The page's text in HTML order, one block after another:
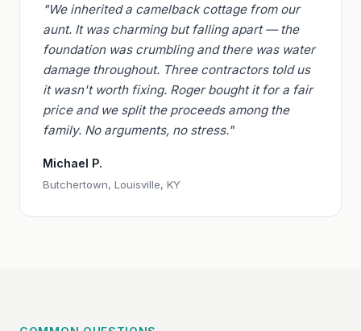
"We inherited a camelback cottage from our
aunt. It was charming but falling apart — the
foundation was crumbling and there was water
damage throughout. Three contractors told us
it wasn't worth fixing. Roger bought it for a fair
price and we split the proceeds among the
family. No arguments, no stress."
Michael P.
Butchertown, Louisville, KY